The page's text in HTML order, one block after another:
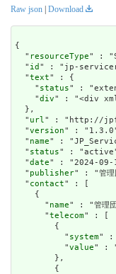
Raw json | Download
{
  "
resourceType" :
  "
id " : "jp-
  "
text" : {
    "
status" :
    "
div" :
url " : "http://
  "
version" :
  "
name" :
  "
status" :
  "
date" : "2024-09-
  "
publisher" : "管理団
  "
contact" : [
    {
      "
name" : "管理団
      "
telecom" : [
        {
          "
system" :
          "
value" :
        },
        {